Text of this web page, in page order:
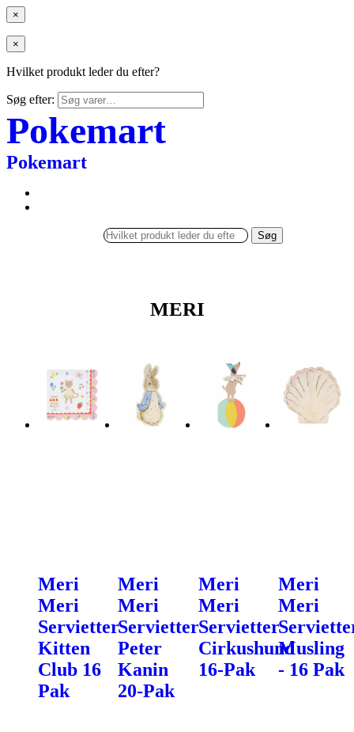
×
×
Hvilket produkt leder du efter?
Søg efter:
Pokemart
Pokemart
Søg
MERI
Meri
Meri
Servietter
Kitten
Club 16
Pak
Meri
Meri
Servietter
Peter
Kanin
20-Pak
Meri
Meri
Servietter
Cirkushund
16-Pak
Meri
Meri
Musling
- 16 Pak